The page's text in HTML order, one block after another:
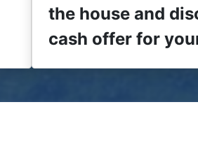
the house and
cash offer for